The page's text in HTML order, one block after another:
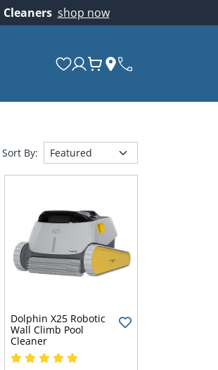
shop now
Sort By:
Dolphin X25 Robotic
Wall Climb Pool
Cleaner